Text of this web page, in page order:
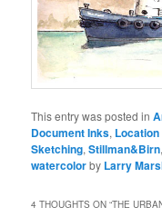
This entry was posted in
Document Inks,
Sketching,Stillman&Birn
watercolorby Larry
4 THOUGHTS ON “THE